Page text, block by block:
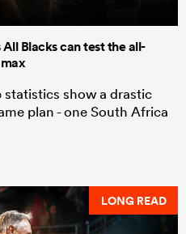
Blacks can test the all-
show a drastic
plan - one South Africa
LONG READ